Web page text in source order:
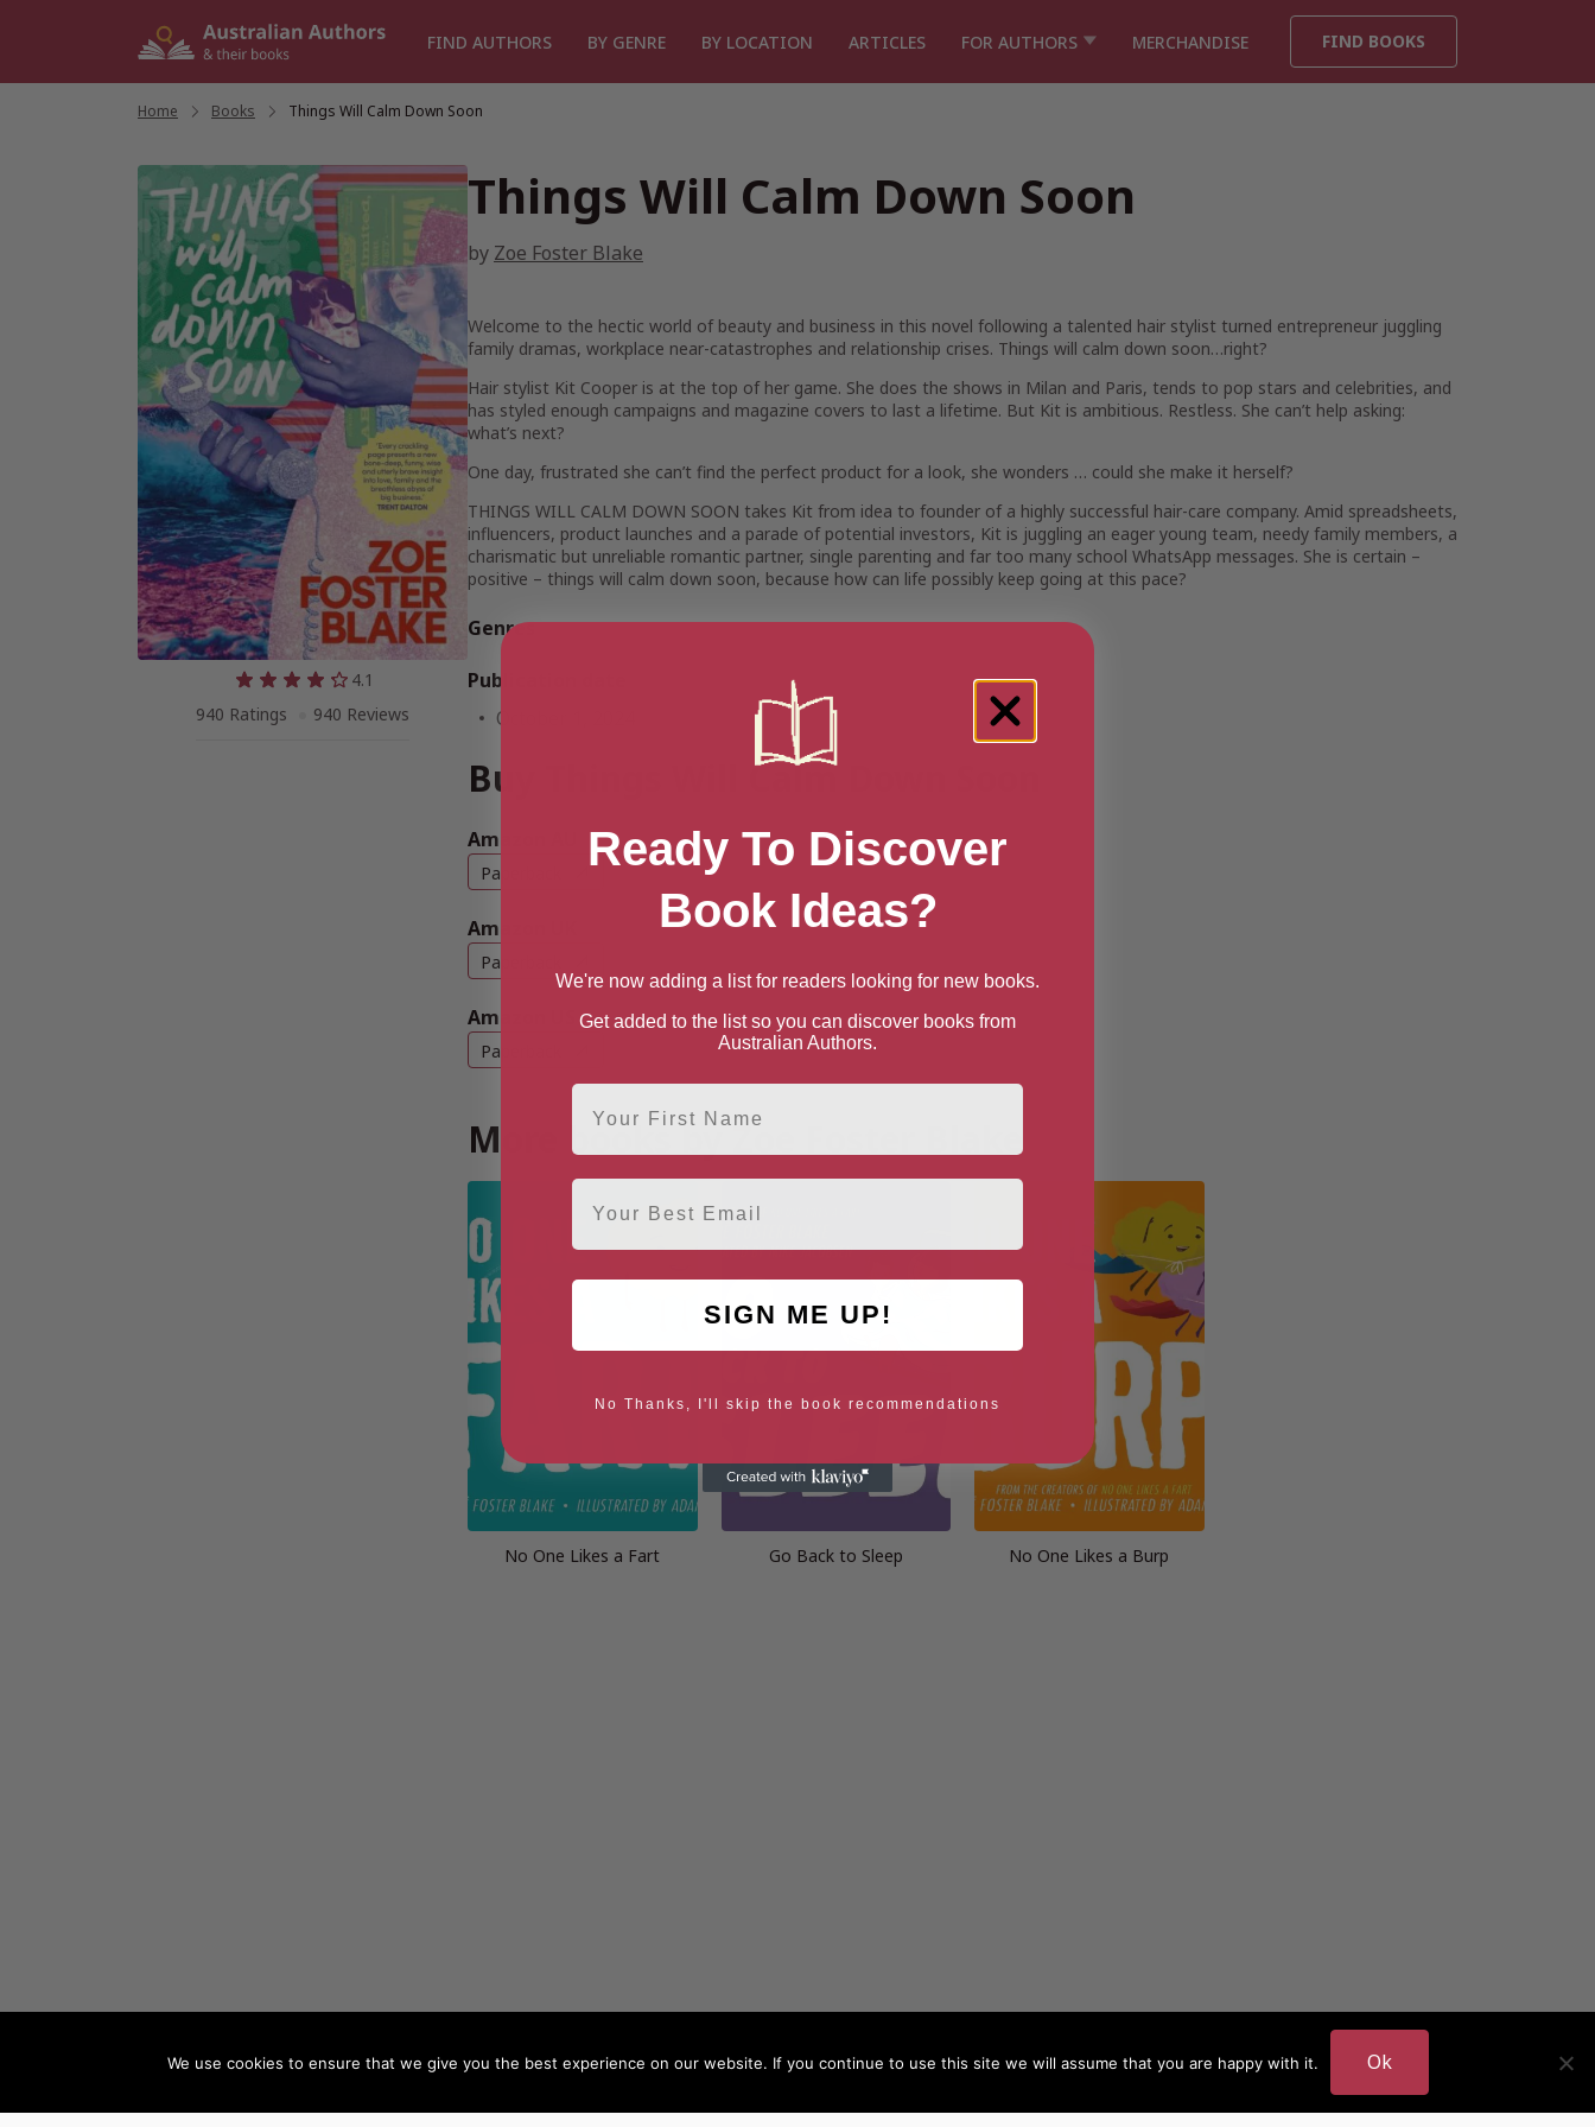
FIND AUTHORS BY GENRE BY LOCATION ARTICLES FOR AUTHORS MERCHANDISE FIND BOOKS
Home Books Things Will Calm Down Soon
4.1
940 Ratings
940 Reviews
Things Will Calm Down Soon
by Zoe Foster Blake
Welcome to the hectic world of beauty and business in this novel following a talented hair stylist turned entrepreneur juggling
family dramas, workplace near-catastrophes and relationship crises. Things will calm down soon…right?
Hair stylist Kit Cooper is at the top of her game. She does the shows in Milan and Paris, tends to pop stars and celebrities, and
has styled enough campaigns and magazine covers to last a lifetime. But Kit is ambitious. Restless. She can’t help asking:
what’s next?
One day, frustrated she can’t find the perfect product for a look, she wonders … could she make it herself?
THINGS WILL CALM DOWN SOON takes Kit from idea to founder of a highly successful hair-care company. Amid spreadsheets,
influencers, product launches and a parade of potential investors, Kit is juggling an eager young team, needy family members, a
charismatic but unreliable romantic partner, single parenting and far too many school WhatsApp messages. She is certain –
positive – things will calm down soon, because how can life possibly keep going at this pace?
Genres
Publication date
October 1, 2024
Buy Things Will Calm Down Soon
Amazon AU
Paperback
Amazon UK
Paperback
Amazon US
Paperback
More books by Zoe Foster Blake
No One Likes a Fart Go Back to Sleep No One Likes a Burp
We use cookies to ensure that we give you the best experience on our website. If you continue to use this site we will assume that you are happy with it. Ok
Ready To Discover
Book Ideas?
We're now adding a list for readers looking for new books.
Get added to the list so you can discover books from
Australian Authors.
First Name
Email
SIGN ME UP!
No Thanks, I'll skip the book recommendations